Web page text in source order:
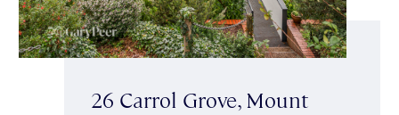
26 Carrol Grove, Mount